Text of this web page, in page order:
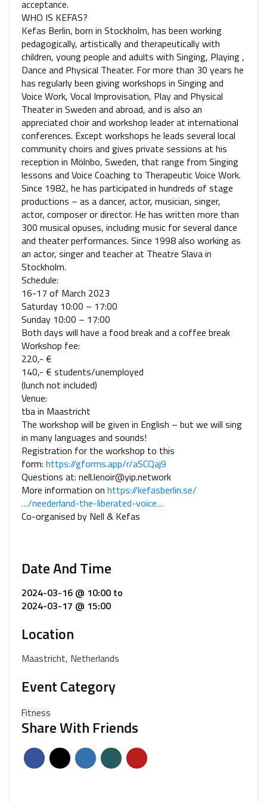
acceptance.
WHO IS KEFAS?
Kefas Berlin, born in Stockholm, has been working
pedagogically, artistically and therapeutically with
children, young people and adults with Singing, Playing ,
Dance and Physical Theater. For more than 30 years he
has regularly been giving workshops in Singing and
Voice Work, Vocal Improvisation, Play and Physical
Theater in Sweden and abroad, and is also an
appreciated choir and workshop leader at international
conferences. Except workshops he leads several local
community choirs and gives private sessions at his
reception in Mölnbo, Sweden, that range from Singing
lessons and Voice Coaching to Therapeutic Voice Work.
Since 1982, he has participated in hundreds of stage
productions – as a dancer, actor, musician, singer,
actor, composer or director. He has written more than
300 musical opuses, including music for several dance
and theater performances. Since 1998 also working as
an actor, singer and teacher at Theatre Slava in
Stockholm.
Schedule:
16-17 of March 2023
Saturday 10:00 – 17:00
Sunday 10:00 – 17:00
Both days will have a food break and a coffee break
Workshop fee:
220,- €
140,- € students/unemployed
(lunch not included)
Venue:
tba in Maastricht
The workshop will be given in English – but we will sing
in many languages and sounds!
Registration for the workshop to this
form: https://gforms.app/r/aSCQaj9
Questions at: nell.lenoir@yip.network
More information on https://kefasberlin.se/
…/neederland-the-liberated-voice…
Co-organised by Nell & Kefas
Date And Time
2024-03-16 @ 10:00 to
2024-03-17 @ 15:00
Location
Maastricht, Netherlands
Event Category
Fitness
Share With Friends